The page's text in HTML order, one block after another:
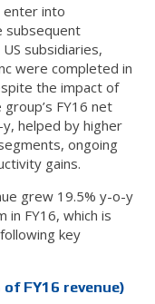
enter into
subsequent
subsidiaries,
were completed in
the impact of
FY16 net
helped by higher
ongoing
gains.
grew 19.5% y-o-y
in FY16, which is
key
FY16 revenue)